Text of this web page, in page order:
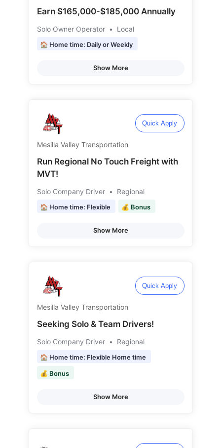
Earn $165,000-$185,000 Annually
Solo Owner Operator • Local
🏠 Home time: Daily or Weekly
Show More
Quick Apply
Mesilla Valley Transportation
Run Regional No Touch Freight with
MVT!
Solo Company Driver • Regional
🏠 Home time: Flexible 💰 Bonus
Show More
Quick Apply
Mesilla Valley Transportation
Seeking Solo & Team Drivers!
Solo Company Driver • Regional
🏠 Home time: Flexible Home time
💰 Bonus
Show More